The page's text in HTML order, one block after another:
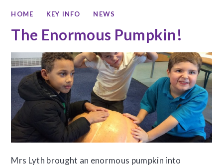
HOME KEY INFO NEWS
The Enormous Pumpkin!
Mrs Lyth brought an enormous pumpkin into